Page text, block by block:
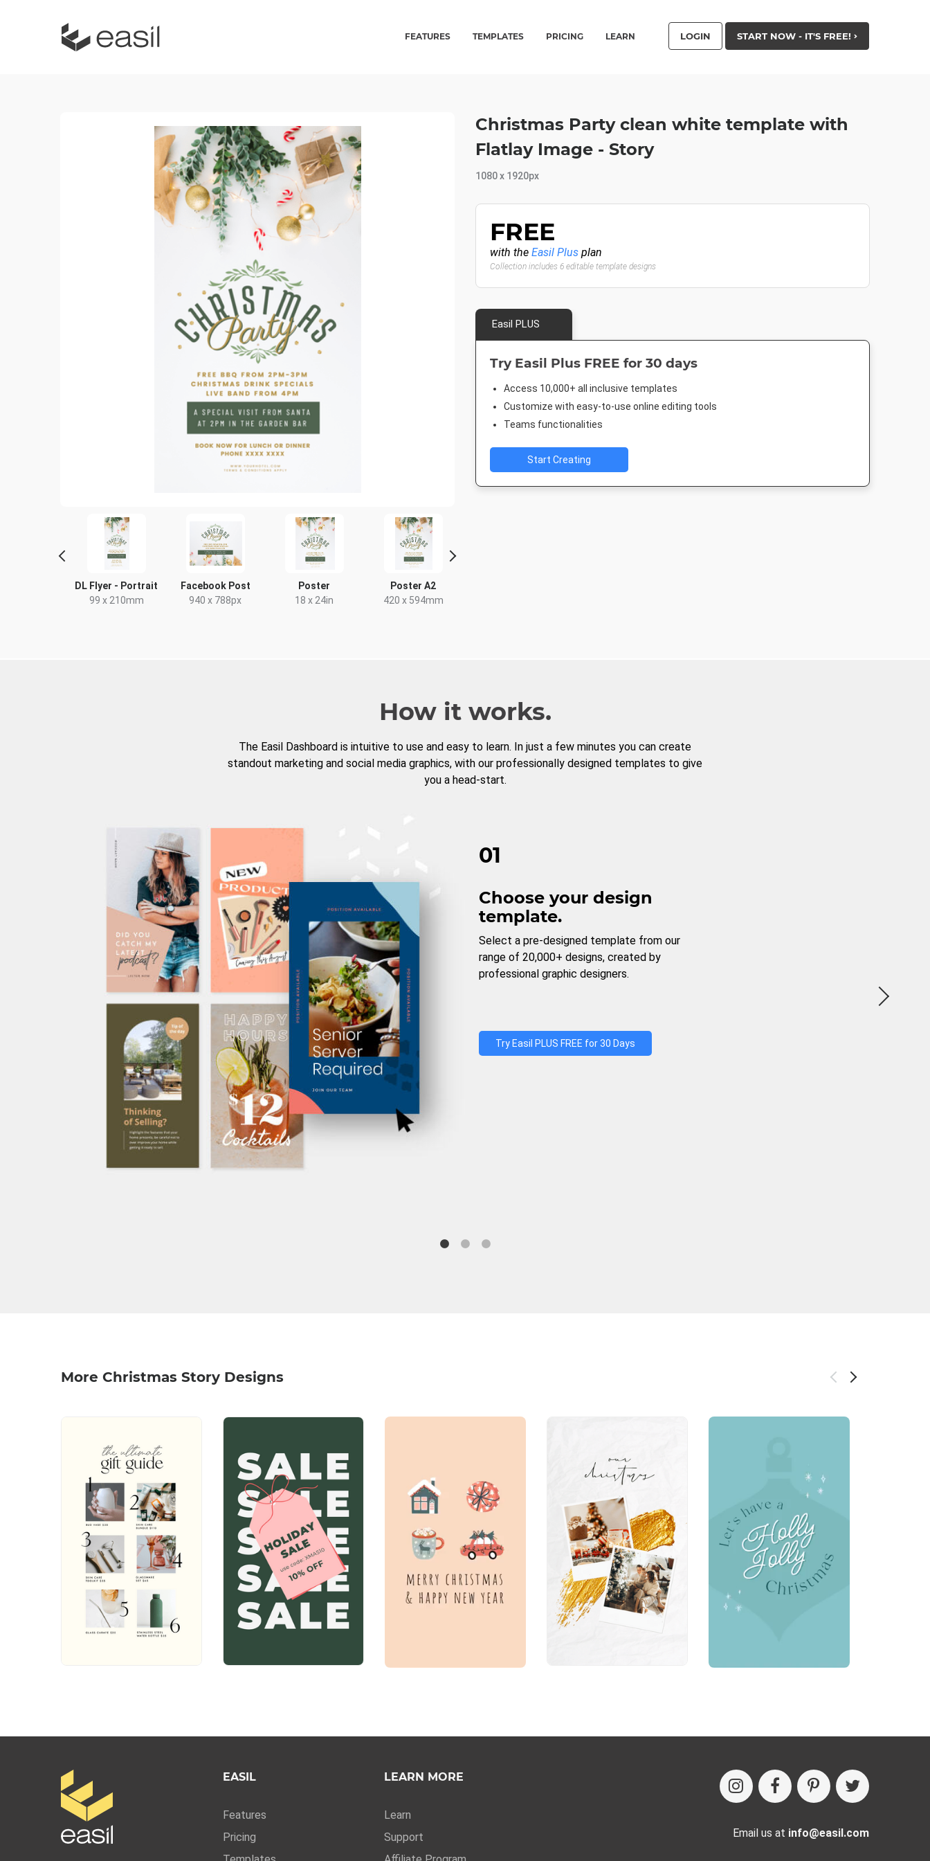
FEATURES TEMPLATES PRICING LEARN LOGIN START NOW - IT'S FREE!
DL Flyer - Portrait
99 x 210mm
Facebook Post
940 x 788px
Poster
18 x 24in
Poster A2
420 x 594mm
Christmas Party clean white template with
Flatlay Image - Story
1080 x 1920px
FREE
with the Easil Plus plan
Collection includes 6 editable template designs
Easil PLUS
Try Easil Plus FREE for 30 days
Access 10,000+ all inclusive templates
Customize with easy-to-use online editing tools
Teams functionalities
Start Creating
How it works.
The Easil Dashboard is intuitive to use and easy to learn. In just a few minutes you can create
standout marketing and social media graphics, with our professionally designed templates to give
you a head-start.
01
Choose your design
template.
Select a pre-designed template from our
range of 20,000+ designs, created by
professional graphic designers.
Try Easil PLUS FREE for 30 Days
More Christmas Story Designs
EASIL
Features
Pricing
LEARN MORE
Learn
Support
Email us at info@easil.com